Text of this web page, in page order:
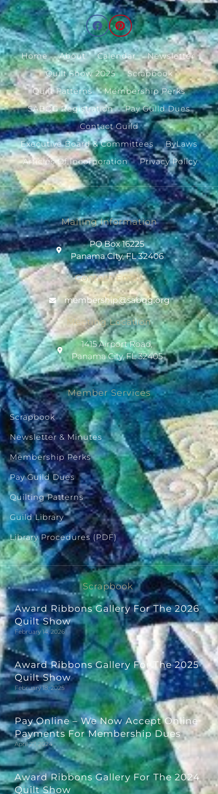
Home About Calendar
Newsletter
Quilt Show 2025
Scrapbook
Quilt Patterns
Membership Perks
SABQG Registration
Pay Guild Dues
Contact Guild
Executive Board & Committees
ByLaws
Articles Of Incorporation
Privacy Policy
Mailing Information
PO Box 16225
Panama City, FL 32406
Contact Email
gro.gqbas
@pihsrebmem
Meeting Location
1415 Airport Road,
Panama City, FL 32405
Member Services
Scrapbook
Newsletter & Minutes
Membership Perks
Pay Guild Dues
Quilting Patterns
Guild Library
Library Procedures (PDF)
Scrapbook
Award Ribbons Gallery For The 2026
Quilt Show
February 14, 2026
Award Ribbons Gallery For The 2025
Quilt Show
February 18, 2025
Pay Online – We Now Accept Online
Payments For Membership Dues
April 27, 2024
Award Ribbons Gallery For The 2024
Quilt Show